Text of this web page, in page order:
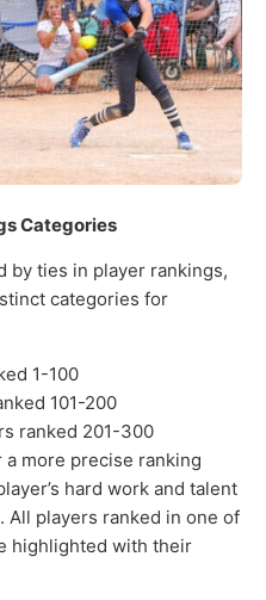
Categories
by ties in player rankings,
categories for
1-100
101-200
ranked 201-300
more precise ranking
hard work and talent
players ranked in one of
highlighted with their